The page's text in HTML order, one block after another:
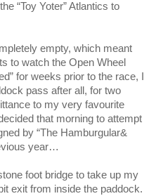
“Toy Yoter” Atlantics to
empty, which meant
to watch the Open Wheel
for weeks prior to the race, I
pass after all, for two
to my very favourite
that morning to attempt
by “The Hamburgular&
year…
foot bridge to take up my
exit from inside the paddock.